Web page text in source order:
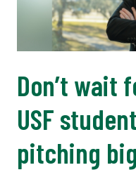
Don’t wait
USF
pitching